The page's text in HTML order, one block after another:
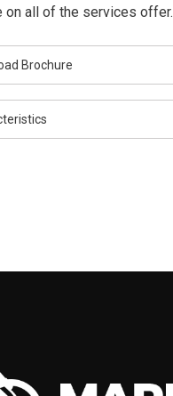
on all of the services offer.
Brochure